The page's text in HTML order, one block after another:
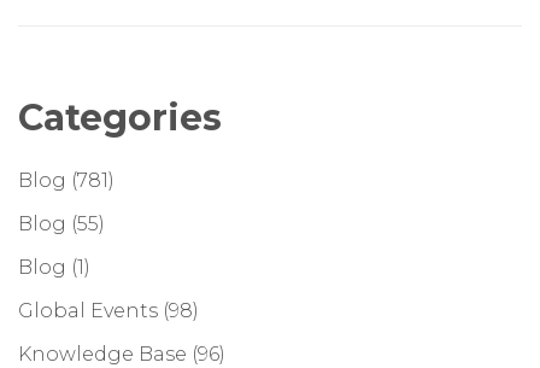
Categories
Blog (781)
Blog (55)
Blog (1)
Global Events (98)
Knowledge Base (96)